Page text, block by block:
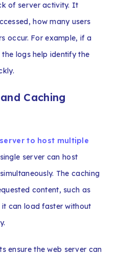
of server activity. It
how many users
occur. For example, if a
logs help identify the
Caching
to host multiple
server can host
The caching
content, such as
can load faster without
ensure the web server can